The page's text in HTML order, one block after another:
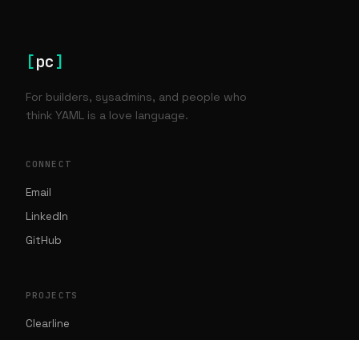
[pc]
For builders, sysadmins, and people who
think YAML is a love language.
CONNECT
Email
LinkedIn
GitHub
PROJECTS
Clearline